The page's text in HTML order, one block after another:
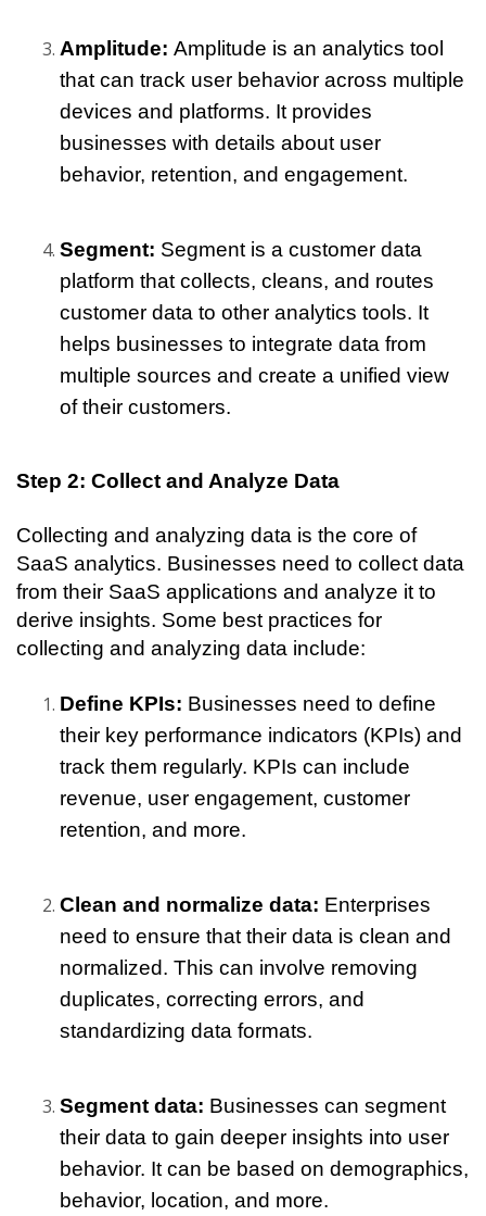
Amplitude: Amplitude is an analytics tool
that can track user behavior across multiple
devices and platforms. It provides
businesses with details about user
behavior, retention, and engagement.
Segment: Segment is a customer data
platform that collects, cleans, and routes
customer data to other analytics tools. It
helps businesses to integrate data from
multiple sources and create a unified view
of their customers.
Step 2: Collect and Analyze Data
Collecting and analyzing data is the core of
SaaS analytics. Businesses need to collect data
from their SaaS applications and analyze it to
derive insights. Some best practices for
collecting and analyzing data include:
Define KPIs: Businesses need to define
their key performance indicators (KPIs) and
track them regularly. KPIs can include
revenue, user engagement, customer
retention, and more.
Clean and normalize data: Enterprises
need to ensure that their data is clean and
normalized. This can involve removing
duplicates, correcting errors, and
standardizing data formats.
Segment data: Businesses can segment
their data to gain deeper insights into user
behavior. It can be based on demographics,
behavior, location, and more.